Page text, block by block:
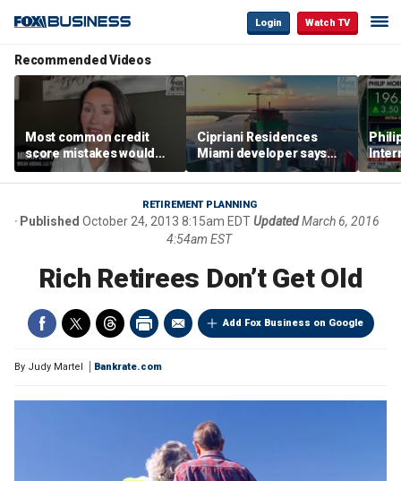
Login Watch TV
Recommended Videos
Most common credit
score mistakes would
‘blow your mind,’ expert
warns
Cipriani Residences
Miami developer says
‘the sky’s the limit’ as
project reaches
milestones
RETIREMENT PLANNING
Published October 24, 2013 8:15am EDTUpdated March 6, 2016
4:54am EST
Rich Retirees Don’t Get Old
Add Fox Business on Google
By Judy Martel Bankrate.com